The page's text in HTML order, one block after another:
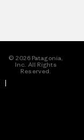
© 2026 Patagonia,
Inc. All Rights
Reserved.